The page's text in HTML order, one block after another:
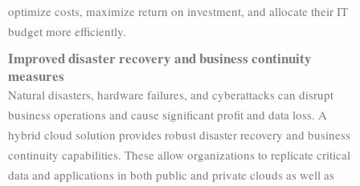
optimize costs, maximize return on investment, and allocate their IT
budget more efficiently.
Improved disaster recovery and business continuity
measures
Natural disasters, hardware failures, and cyberattacks can disrupt
business operations and cause significant profit and data loss. A
hybrid cloud solution provides robust disaster recovery and business
continuity capabilities. These allow organizations to replicate critical
data and applications in both public and private clouds as well as